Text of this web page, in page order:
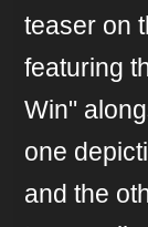
teaser on
featuring
Win"
one
and the